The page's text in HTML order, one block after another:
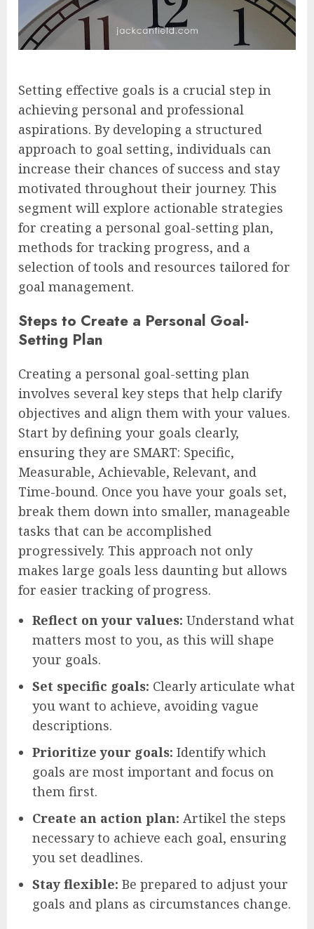
Setting effective goals is a crucial step in
achieving personal and professional
aspirations. By developing a structured
approach to goal setting, individuals can
increase their chances of success and stay
motivated throughout their journey. This
segment will explore actionable strategies
for creating a personal goal-setting plan,
methods for tracking progress, and a
selection of tools and resources tailored for
goal management.
Steps to Create a Personal Goal-
Setting Plan
Creating a personal goal-setting plan
involves several key steps that help clarify
objectives and align them with your values.
Start by defining your goals clearly,
ensuring they are SMART: Specific,
Measurable, Achievable, Relevant, and
Time-bound. Once you have your goals set,
break them down into smaller, manageable
tasks that can be accomplished
progressively. This approach not only
makes large goals less daunting but allows
for easier tracking of progress.
Reflect on your values: Understand what
matters most to you, as this will shape
your goals.
Set specific goals: Clearly articulate what
you want to achieve, avoiding vague
descriptions.
Prioritize your goals: Identify which
goals are most important and focus on
them first.
Create an action plan: Artikel the steps
necessary to achieve each goal, ensuring
you set deadlines.
Stay flexible: Be prepared to adjust your
goals and plans as circumstances change.